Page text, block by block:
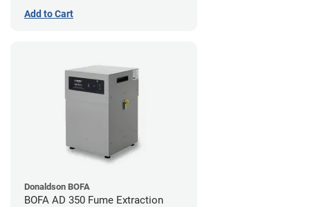
Add to Cart
Donaldson BOFA
BOFA AD 350 Fume Extraction